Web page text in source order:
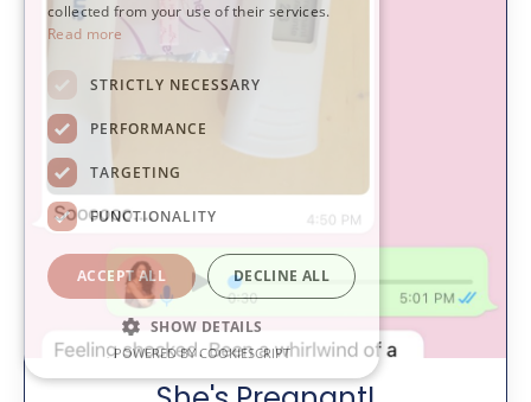
collected from your use of their services.
Read more
STRICTLY NECESSARY
PERFORMANCE
TARGETING
FUNCTIONALITY
ACCEPT ALL DECLINE ALL
SHOW DETAILS
POWERED BY COOKIESCRIPT